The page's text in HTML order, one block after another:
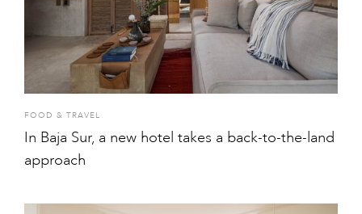
FOOD & TRAVEL
In Baja Sur, a new hotel takes a back-to-the-land
approach